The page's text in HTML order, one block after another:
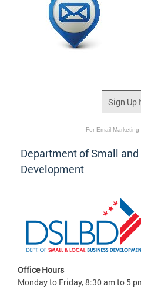
Sign Up
For Email Marketing
Department of Small
Development
Office Hours
Monday to Friday, 8:30 am to 5